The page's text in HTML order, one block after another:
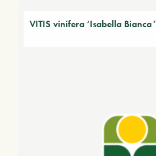
VITIS vinifera ‘Isabella Bianca’